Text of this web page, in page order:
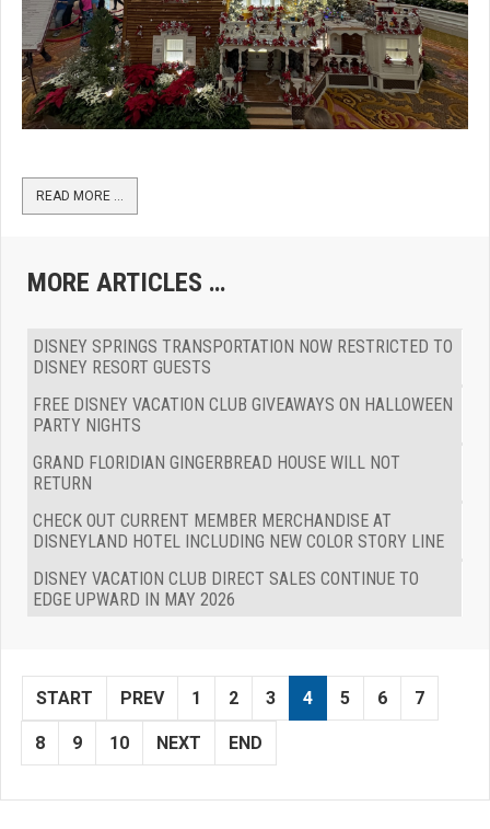
READ MORE …
MORE ARTICLES …
DISNEY SPRINGS TRANSPORTATION NOW RESTRICTED TO
DISNEY RESORT GUESTS
FREE DISNEY VACATION CLUB GIVEAWAYS ON HALLOWEEN
PARTY NIGHTS
GRAND FLORIDIAN GINGERBREAD HOUSE WILL NOT
RETURN
CHECK OUT CURRENT MEMBER MERCHANDISE AT
DISNEYLAND HOTEL INCLUDING NEW COLOR STORY LINE
DISNEY VACATION CLUB DIRECT SALES CONTINUE TO
EDGE UPWARD IN MAY 2026
START PREV 1 2 3 4 5 6 7
8 9 10 NEXT END